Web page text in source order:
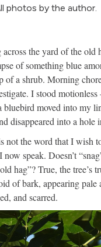
photos by the author.
the yard of the old
of something blue
of a shrub. Morning
I stood
bluebird moved into my
disappeared into a hole
not the word that I wish
speak. Doesn’t
hag”? True, the tree’s
of bark, appearing pale
and scarred.